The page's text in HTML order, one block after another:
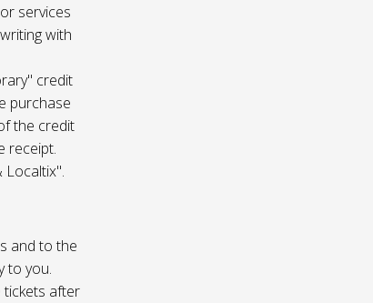
services
with
credit
purchase
the credit
receipt.
Localtix".
and to the
to you.
tickets after